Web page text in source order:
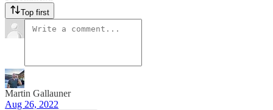
Top first
Martin Gallauner
Aug 26, 2022